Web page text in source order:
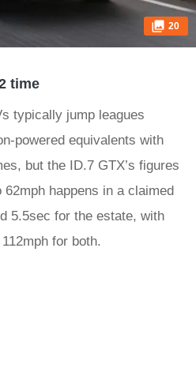
20
time
typically jump leagues
powered equivalents with
but the ID.7 GTX’s figures
happens in a claimed
5.5sec for the estate, with
for both.